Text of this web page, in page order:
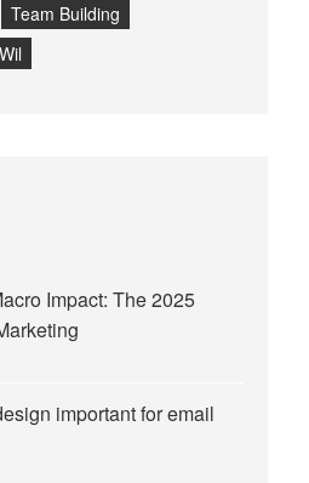
Team Building
Wil
Impact: The 2025
important for email